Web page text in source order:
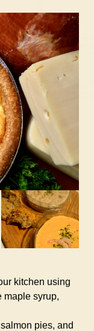
kitchen using
maple syrup,
pies, and